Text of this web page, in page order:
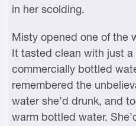
in her scolding.
Misty opened one of the
It tasted clean with just
commercially bottled
remembered the
water she’d drunk, and
warm bottled water.